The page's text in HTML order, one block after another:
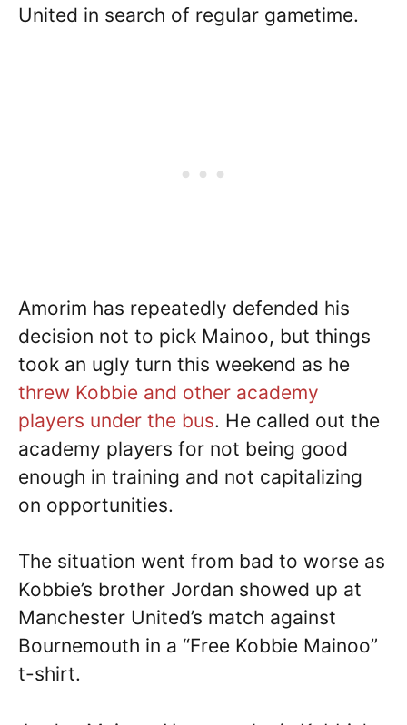
United in search of regular gametime.
Amorim has repeatedly defended his
decision not to pick Mainoo, but things
took an ugly turn this weekend as he
threw Kobbie and other academy
players under the bus. He called out the
academy players for not being good
enough in training and not capitalizing
on opportunities.
The situation went from bad to worse as
Kobbie’s brother Jordan showed up at
Manchester United’s match against
Bournemouth in a “Free Kobbie Mainoo”
t-shirt.